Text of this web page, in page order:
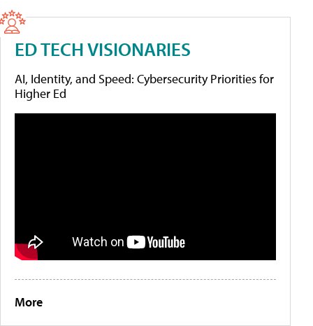
ED TECH VISIONARIES
AI, Identity, and Speed: Cybersecurity Priorities for
Higher Ed
More